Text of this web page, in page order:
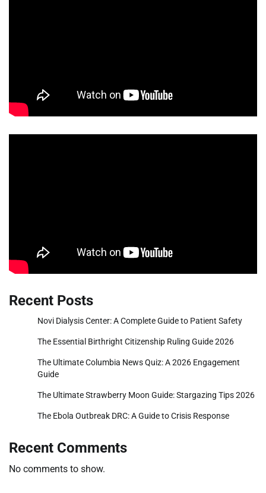
Recent Posts
Novi Dialysis Center: A Complete Guide to Patient Safety
The Essential Birthright Citizenship Ruling Guide 2026
The Ultimate Columbia News Quiz: A 2026 Engagement
Guide
The Ultimate Strawberry Moon Guide: Stargazing Tips 2026
The Ebola Outbreak DRC: A Guide to Crisis Response
Recent Comments
No comments to show.